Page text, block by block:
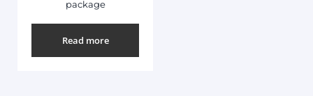
package
Read more